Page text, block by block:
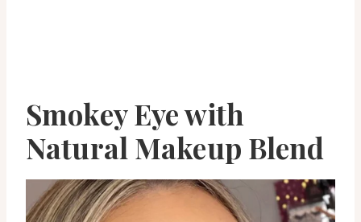
Smokey Eye with
Natural Makeup Blend